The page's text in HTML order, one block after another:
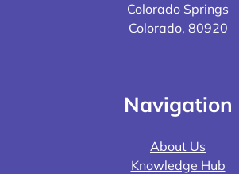
Colorado Springs
Colorado, 80920
Navigation
About Us
Knowledge Hub